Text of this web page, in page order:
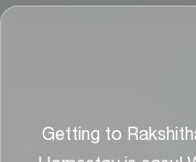
Getting to